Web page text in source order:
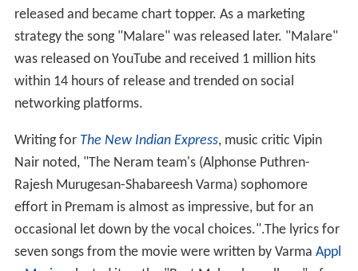
released and became chart topper. As a marketing
strategy the song "Malare" was released later. "Malare"
was released on YouTube and received 1 million hits
within 14 hours of release and trended on social
networking platforms.
Writing for The New Indian Express, music critic Vipin
Nair noted, "The Neram team's (Alphonse Puthren-
Rajesh Murugesan-Shabareesh Varma) sophomore
effort in Premam is almost as impressive, but for an
occasional let down by the vocal choices.".The lyrics for
seven songs from the movie were written by Varma Appl